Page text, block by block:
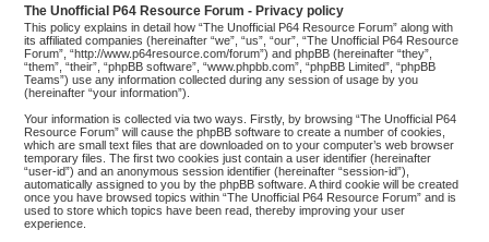
r
c
h
a
n
c
e
d
s
e
a
c
h
The Unofficial P64 Resource Forum - Privacy policy
This policy explains in detail how “The Unofficial P64 Resource Forum” along with
its affiliated companies (hereinafter “we”, “us”, “our”, “The Unofficial P64 Resource
Forum”, “http://www.p64resource.com/forum”) and phpBB (hereinafter “they”,
“them”, “their”, “phpBB software”, “www.phpbb.com”, “phpBB Limited”, “phpBB
Teams”) use any information collected during any session of usage by you
(hereinafter “your information”).
Your information is collected via two ways. Firstly, by browsing “The Unofficial P64
Resource Forum” will cause the phpBB software to create a number of cookies,
which are small text files that are downloaded on to your computer’s web browser
temporary files. The first two cookies just contain a user identifier (hereinafter
“user-id”) and an anonymous session identifier (hereinafter “session-id”),
automatically assigned to you by the phpBB software. A third cookie will be created
once you have browsed topics within “The Unofficial P64 Resource Forum” and is
used to store which topics have been read, thereby improving your user
experience.